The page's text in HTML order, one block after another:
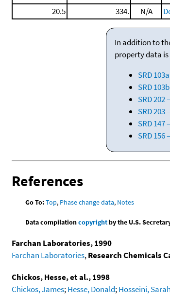
20.5
334. N/A
In addition to
property data
SRD
SRD
SRD
SRD
SRD 147
SRD
References
Go To:Top, Phase change data, Notes
Data compilationcopyrightby the U.S.
Farchan Laboratories, 1990
Farchan Laboratories,Research Chemicals
Chickos, Hesse, et al., 1998
Chickos, James;Hesse, Donald;Hosseini, Sarah